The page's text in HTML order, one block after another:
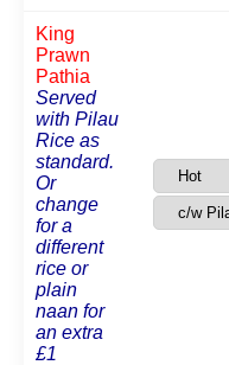
King
Prawn
Pathia
Served
with Pilau
Rice as
standard.
Or
change
for a
different
rice or
plain
naan for
an extra
£1